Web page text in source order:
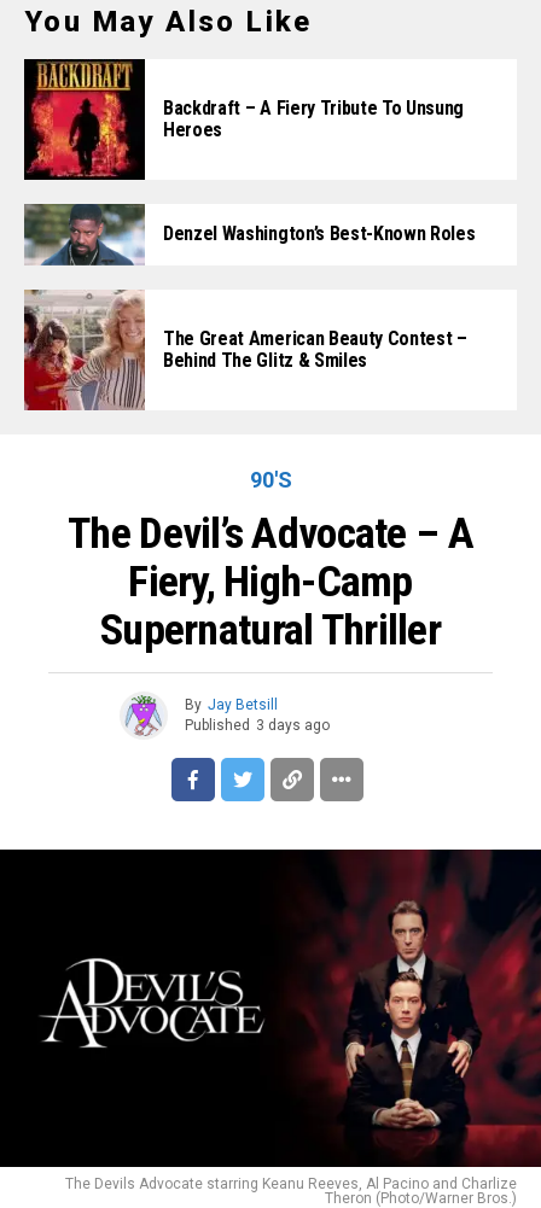
You May Also Like
Backdraft – A Fiery Tribute To Unsung
Heroes
Denzel Washington’s Best-Known Roles
The Great American Beauty Contest –
Behind The Glitz & Smiles
90'S
The Devil’s Advocate – A
Fiery, High-Camp
Supernatural Thriller
By Jay Betsill
Published 3 days ago
The Devils Advocate starring Keanu Reeves, Al Pacino and Charlize
Theron (Photo/Warner Bros.)